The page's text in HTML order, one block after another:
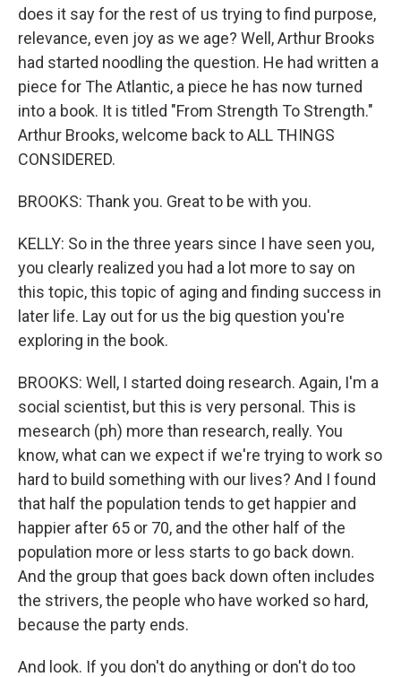
does it say for the rest of us trying to find purpose,
relevance, even joy as we age? Well, Arthur Brooks
had started noodling the question. He had written a
piece for The Atlantic, a piece he has now turned
into a book. It is titled "From Strength To Strength."
Arthur Brooks, welcome back to ALL THINGS
CONSIDERED.
BROOKS: Thank you. Great to be with you.
KELLY: So in the three years since I have seen you,
you clearly realized you had a lot more to say on
this topic, this topic of aging and finding success in
later life. Lay out for us the big question you're
exploring in the book.
BROOKS: Well, I started doing research. Again, I'm a
social scientist, but this is very personal. This is
mesearch (ph) more than research, really. You
know, what can we expect if we're trying to work so
hard to build something with our lives? And I found
that half the population tends to get happier and
happier after 65 or 70, and the other half of the
population more or less starts to go back down.
And the group that goes back down often includes
the strivers, the people who have worked so hard,
because the party ends.
And look. If you don't do anything or don't do too